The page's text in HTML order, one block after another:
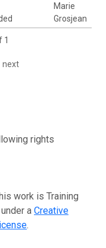
Marie
Grosjean
1
next
rights
work is Training
a Creative
.